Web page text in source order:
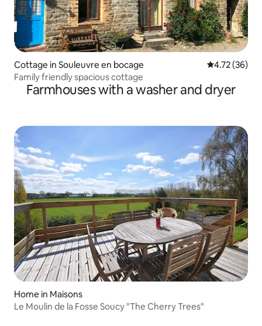
Cottage in Souleuvre en bocage 4.72 out of 5
4.72 (36)
Family friendly spacious cottage
Farmhouses with a washer and dryer
Home in Maisons
Le Moulin de la Fosse Soucy "The Cherry Trees"